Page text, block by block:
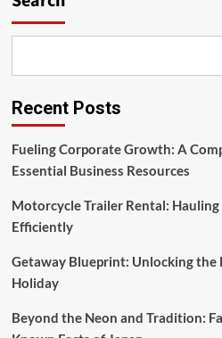
Recent Posts
Fueling Corporate Growth: A
Essential Business Resources
Motorcycle Trailer Rental: Hauling
Efficiently
Getaway Blueprint: Unlocking the
Holiday
Beyond the Neon and Tradition: